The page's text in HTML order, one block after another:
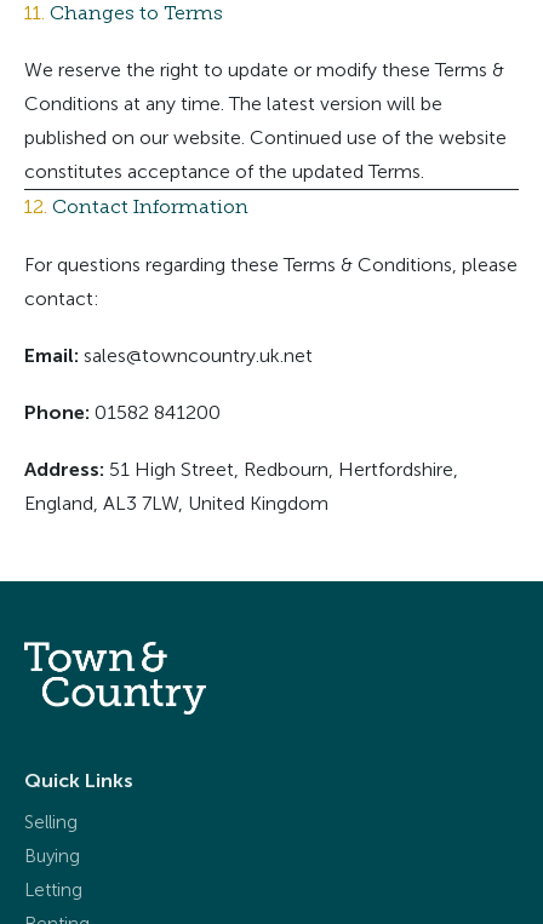
11. Changes to Terms
We reserve the right to update or modify these Terms &
Conditions at any time. The latest version will be
published on our website. Continued use of the website
constitutes acceptance of the updated Terms.
12. Contact Information
For questions regarding these Terms & Conditions, please
contact:
Email: sales@towncountry.uk.net
Phone: 01582 841200
Address: 51 High Street, Redbourn, Hertfordshire,
England, AL3 7LW, United Kingdom
Quick Links
Selling
Buying
Letting